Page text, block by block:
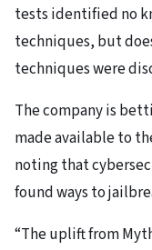
tests identified no
techniques, but
techniques were
The company is
made available to
noting that
found ways to
“The uplift from